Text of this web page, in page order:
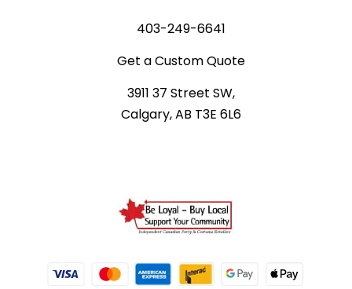
403-249-6641
Get a Custom Quote
3911 37 Street SW,
Calgary, AB T3E 6L6